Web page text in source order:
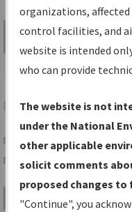
Share
Search by:
PSBPHILIPSBURG/
Folder Name:
NDBR
File Name
organizations,
control facilities, and
website is intended
who can provide
The website is not
under the National
other applicable
solicit comments
proposed changes
"Continue", you